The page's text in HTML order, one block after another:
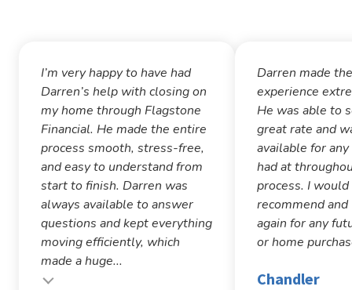
I’m very happy to have had
Darren’s help with closing on
my home through Flagstone
Financial. He made the entire
process smooth, stress-free,
and easy to understand from
start to finish. Darren was
always available to answer
questions and kept everything
moving efficiently, which
made a huge...
Darren made
experience
He was able to
great rate and
available for
had at
process. I
recommend
again for any
or home
Chandler